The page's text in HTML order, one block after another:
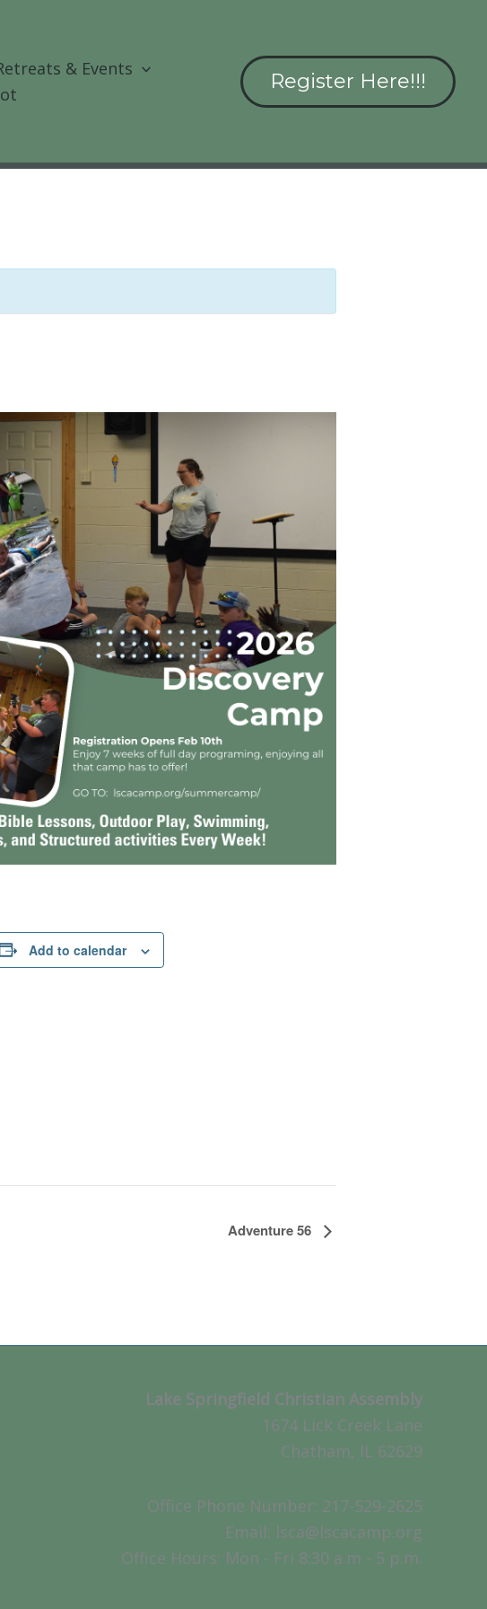
& Events
Register Here!!!
Add to calendar
Adventure 56
Lake Springfield Christian Assembly
1674 Lick Creek Lane
Chatham, IL 62629
Office Phone Number: 217-529-2625
Email: lsca@lscacamp.org
Office Hours: Mon - Fri 8:30 a.m - 5 p.m.